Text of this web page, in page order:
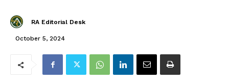
RA Editorial Desk
October 5, 2024